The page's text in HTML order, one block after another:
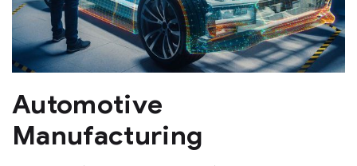
Automotive
Manufacturing